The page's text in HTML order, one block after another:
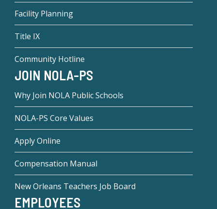
Facility Planning
Title IX
Community Hotline
JOIN NOLA-PS
Why Join NOLA Public Schools
NOLA-PS Core Values
Apply Online
Compensation Manual
New Orleans Teachers Job Board
EMPLOYEES